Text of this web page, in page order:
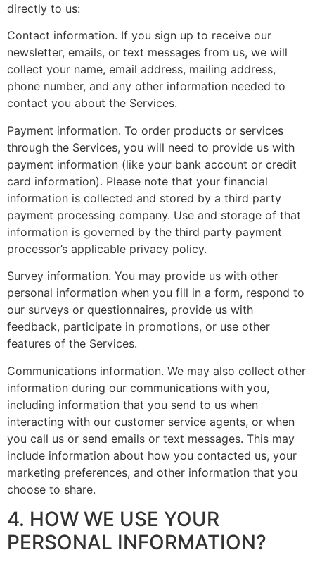
directly to us:
Contact information. If you sign up to receive our
newsletter, emails, or text messages from us, we will
collect your name, email address, mailing address,
phone number, and any other information needed to
contact you about the Services.
Payment information. To order products or services
through the Services, you will need to provide us with
payment information (like your bank account or credit
card information). Please note that your financial
information is collected and stored by a third party
payment processing company. Use and storage of that
information is governed by the third party payment
processor’s applicable privacy policy.
Survey information. You may provide us with other
personal information when you fill in a form, respond to
our surveys or questionnaires, provide us with
feedback, participate in promotions, or use other
features of the Services.
Communications information. We may also collect other
information during our communications with you,
including information that you send to us when
interacting with our customer service agents, or when
you call us or send emails or text messages. This may
include information about how you contacted us, your
marketing preferences, and other information that you
choose to share.
4. HOW WE USE YOUR
PERSONAL INFORMATION?